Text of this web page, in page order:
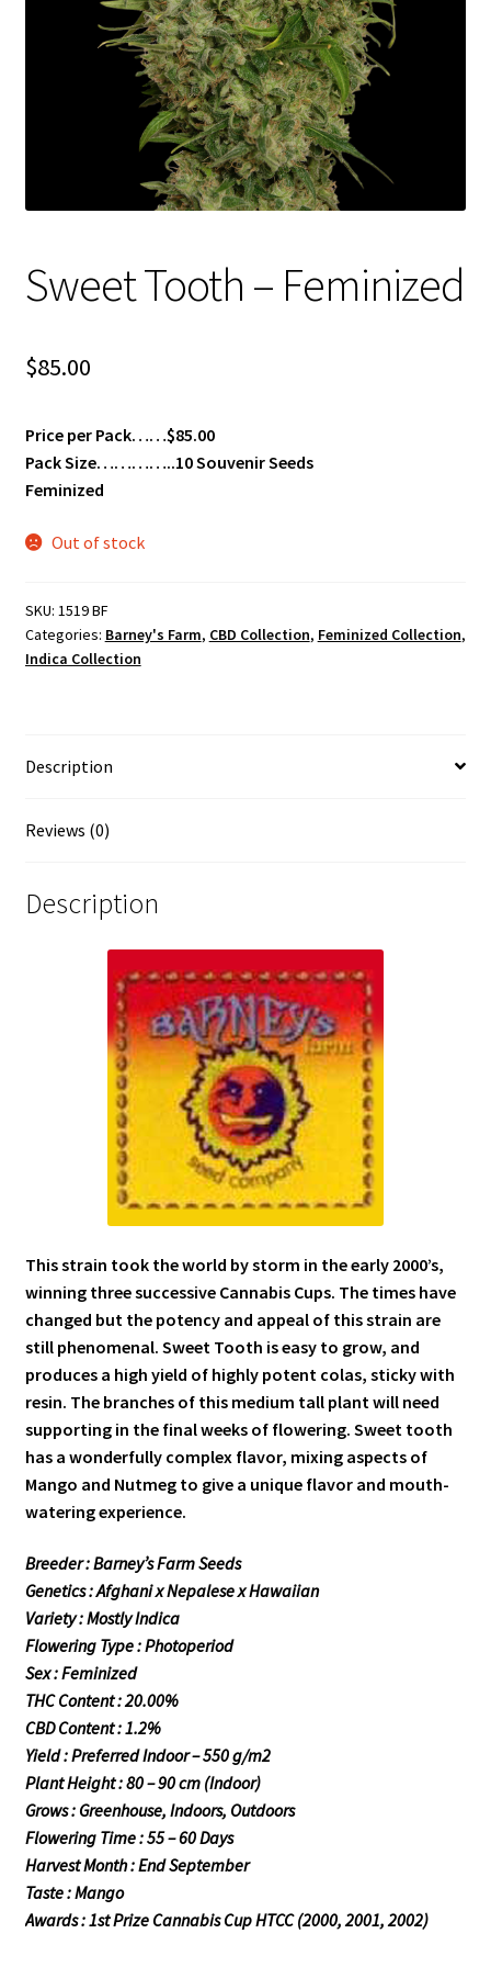
Privacy Policy
Terms & Conditions
Sweet Tooth – Feminized
$85.00
Price per Pack……$85.00
Pack Size…………..10 Souvenir Seeds
Feminized
Out of stock
SKU: 1519 BF
Categories: Barney's Farm, CBD Collection, Feminized Collection,
Indica Collection
Description
Reviews (0)
Description
This strain took the world by storm in the early 2000’s,
winning three successive Cannabis Cups. The times have
changed but the potency and appeal of this strain are
still phenomenal. Sweet Tooth is easy to grow, and
produces a high yield of highly potent colas, sticky with
resin. The branches of this medium tall plant will need
supporting in the final weeks of flowering. Sweet tooth
has a wonderfully complex flavor, mixing aspects of
Mango and Nutmeg to give a unique flavor and mouth-
watering experience.
Breeder : Barney’s Farm Seeds
Genetics : Afghani x Nepalese x Hawaiian
Variety : Mostly Indica
Flowering Type : Photoperiod
Sex : Feminized
THC Content : 20.00%
CBD Content : 1.2%
Yield : Preferred Indoor – 550 g/m2
Plant Height : 80 – 90 cm (Indoor)
Grows : Greenhouse, Indoors, Outdoors
Flowering Time : 55 – 60 Days
Harvest Month : End September
Taste : Mango
Awards : 1st Prize Cannabis Cup HTCC (2000, 2001, 2002)